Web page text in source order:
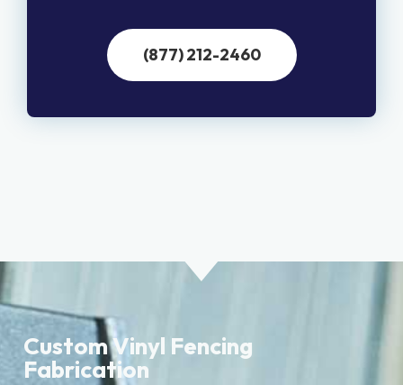
(877) 212-2460
Custom Vinyl Fencing
Fabrication